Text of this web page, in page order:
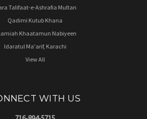
Talifaat-e-Ashrafia Multan
Qadimi Kutub Khana
Khaatamun Nabiyeen
Idaratul Ma'arif, Karachi
View All
WITH US